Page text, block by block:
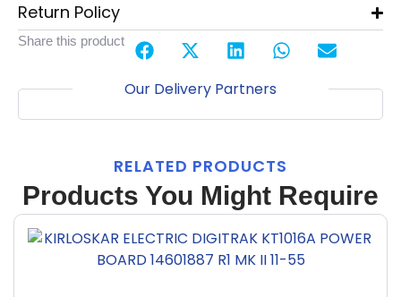
Return Policy
Share this product
Our Delivery Partners
RELATED PRODUCTS
Products You Might Require